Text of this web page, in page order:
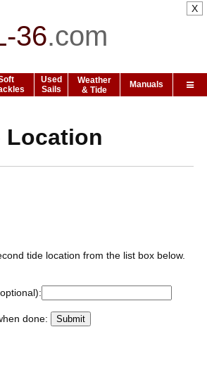
36.com
Used
Sails
Weather
& Tide
Manuals
Location
tide location from the list box below.
done:
X